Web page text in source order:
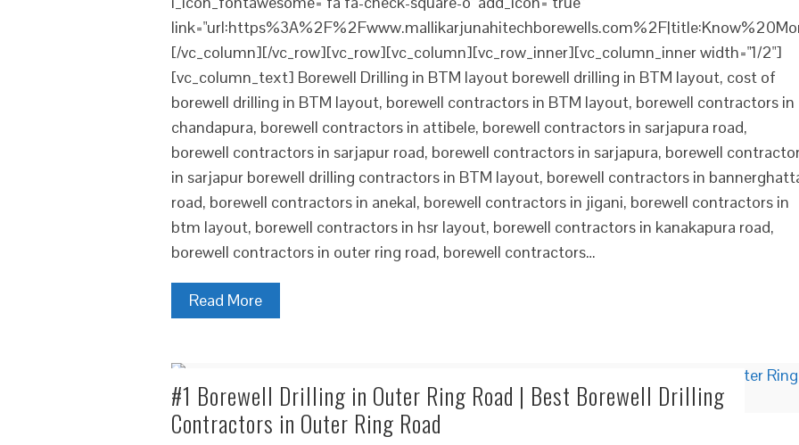
[/vc_column][/vc_row][vc_row][vc_column][vc_row_inner][vc_column_inner width="1/2"]
[vc_column_text] Borewell Drilling in BTM layout borewell drilling in BTM layout, cost of
borewell drilling in BTM layout, borewell contractors in BTM layout, borewell contractors in
chandapura, borewell contractors in attibele, borewell contractors in sarjapura road,
borewell contractors in sarjapur road, borewell contractors in sarjapura, borewell
in sarjapur borewell drilling contractors in BTM layout, borewell contractors in
road, borewell contractors in anekal, borewell contractors in jigani, borewell contractors in
btm layout, borewell contractors in hsr layout, borewell contractors in kanakapura road,
borewell contractors in outer ring road, borewell contractors…
Read More
#1 Borewell Drilling in Outer Ring Road | Best Borewell Drilling
Contractors in Outer Ring Road